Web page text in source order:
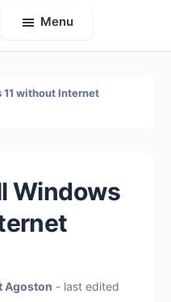
Menu
without Internet
Windows
Agoston - last edited